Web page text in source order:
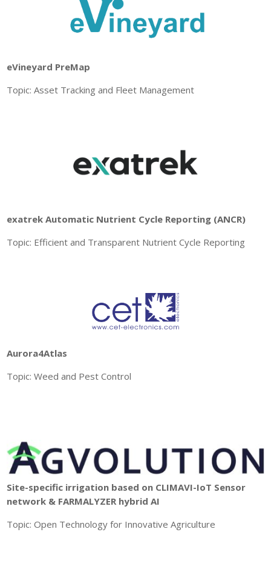
eVineyard PreMap
Topic: Asset Tracking and Fleet Management
exatrek Automatic Nutrient Cycle Reporting (ANCR)
Topic: Efficient and Transparent Nutrient Cycle Reporting
Aurora4Atlas
Topic: Weed and Pest Control
Site-specific irrigation based on CLIMAVI-IoT Sensor
network & FARMALYZER hybrid AI
Topic: Open Technology for Innovative Agriculture